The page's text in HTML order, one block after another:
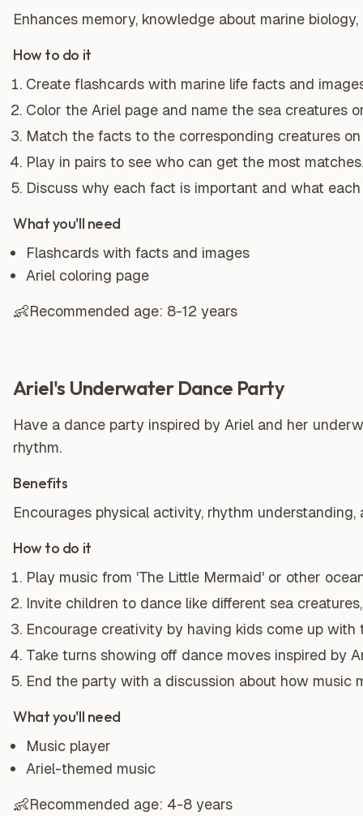
Enhances memory, knowledge about marine
How to do it
Create flashcards with marine life facts and
Color the Ariel page and name the sea creatures
Match the facts to the corresponding creatures
Play in pairs to see who can get the most matches.
Discuss why each fact is important and what
What you'll need
Flashcards with facts and images
Ariel coloring page
👶Recommended age: 8-12 years
Ariel's Underwater Dance Party
Have a dance party inspired by Ariel and her
rhythm.
Benefits
Encourages physical activity, rhythm understanding,
How to do it
Play music from 'The Little Mermaid' or other
Invite children to dance like different sea
Encourage creativity by having kids come up
Take turns showing off dance moves inspired by
End the party with a discussion about how music
What you'll need
Music player
Ariel-themed music
👶Recommended age: 4-8 years